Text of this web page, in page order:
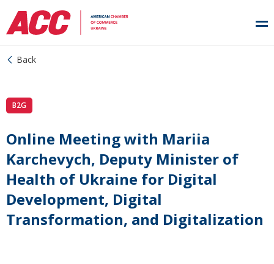
Back
B2G
Online Meeting with Mariia
Karchevych, Deputy Minister of
Health of Ukraine for Digital
Development, Digital
Transformation, and Digitalization